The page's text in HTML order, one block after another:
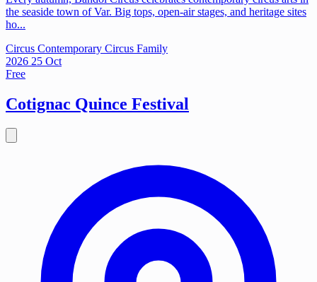
the seaside town of Var. Big tops, open-air stages, and heritage sites
ho...
Circus Contemporary Circus Family
2026 25 Oct
Free
Cotignac Quince Festival